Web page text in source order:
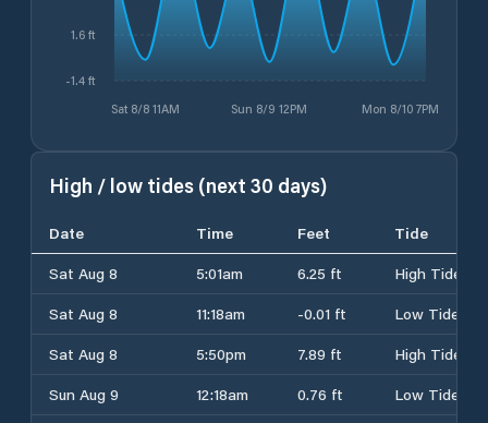
Sat 8/8 11AM Sun 8/9 12PM Mon 8/10 7PM
-1.4 ft
1.6 ft
High / low tides (next 30 days)
Date Time Feet
Tide
Sat Aug 8
5:01am 6.25 ft
High Tide
Sat Aug 8
11:18am -0.01 ft
Low Tide
Sat Aug 8
5:50pm 7.89 ft
High Tide
Sun Aug 9
12:18am 0.76 ft
Low Tide